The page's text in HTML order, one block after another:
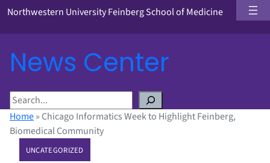
Northwestern University Feinberg School of Medicine
News Center
S
e
a
Home» Chicago Informatics Week to Highlight Feinberg,
Biomedical Community
UNCATEGORIZED